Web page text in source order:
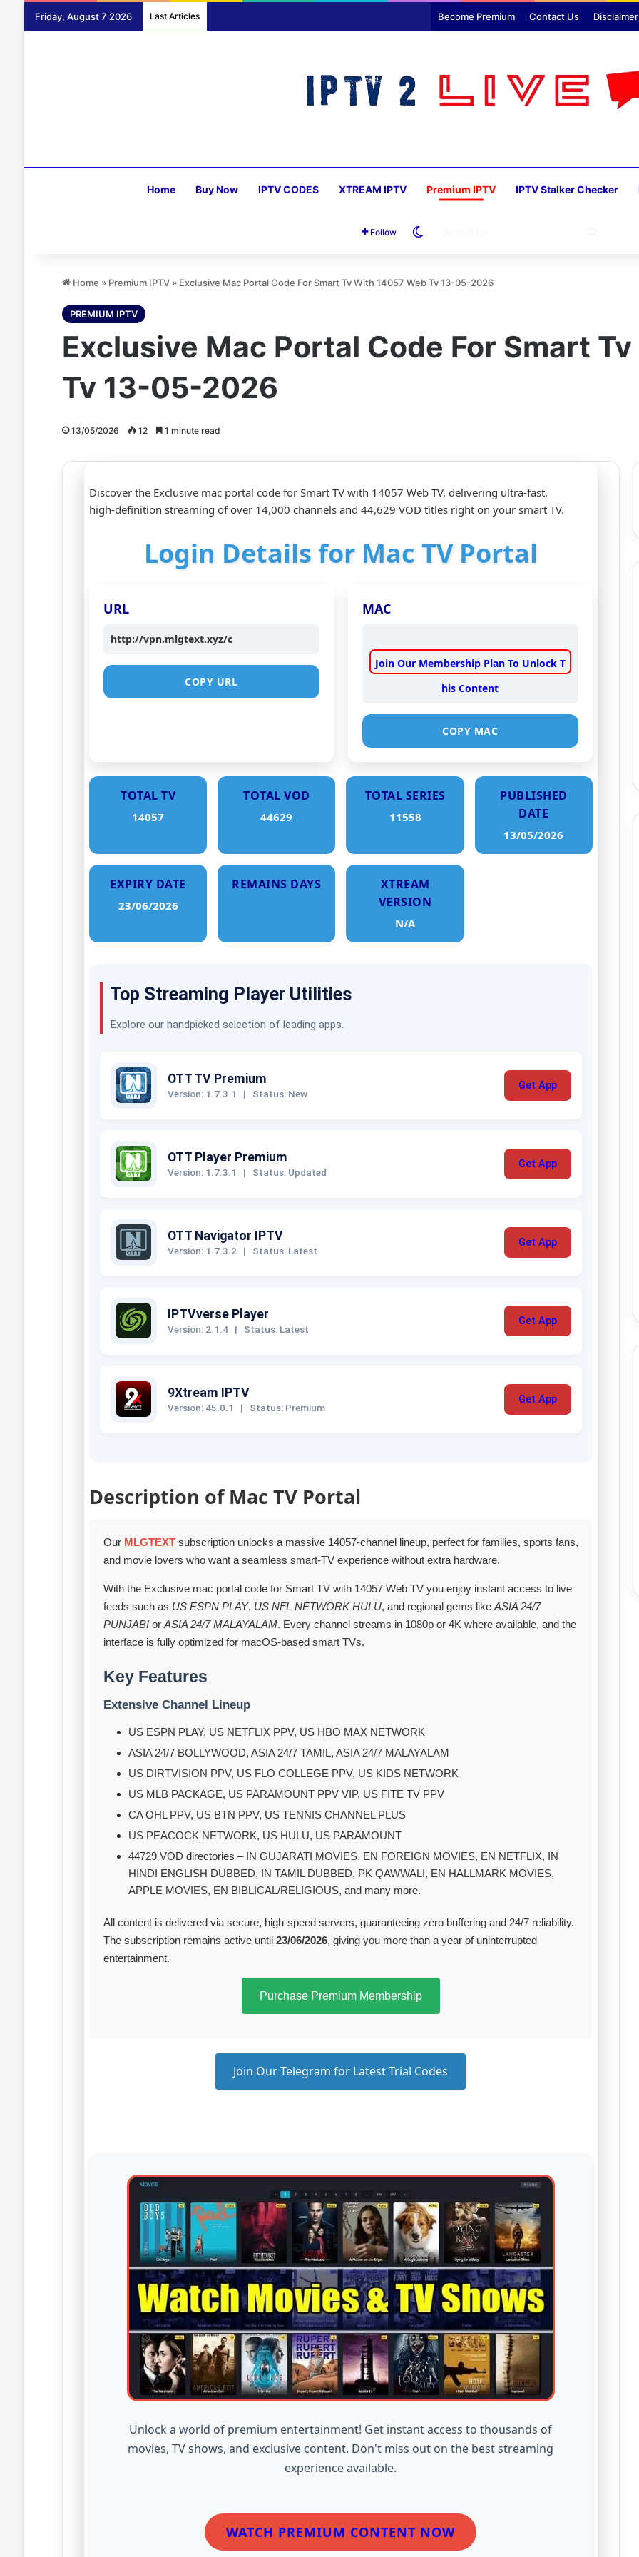
Friday, August 7 2026 Last Articles Become Premium Contact Us Disclaimer
Home Buy Now IPTV CODES XTREAM IPTV Premium IPTV IPTV Stalker Checker
Follow
Home » Premium IPTV » Exclusive Mac Portal Code For Smart Tv With 14057 Web Tv 13-05-2026
PREMIUM IPTV
Exclusive Mac Portal Code For Smart
Tv 13-05-2026
13/05/2026 12 1 minute read
Discover the Exclusive mac portal code for Smart TV with 14057 Web TV, delivering ultra‑fast,
high‑definition streaming of over 14,000 channels and 44,629 VOD titles right on your smart TV.
Login Details for Mac TV Portal
URL
http://vpn.mlgtext.xyz/c
COPY URL
MAC
Join Our Membership Plan To Unlock T
his Content
COPY MAC
TOTAL TV
14057
TOTAL VOD
44629
TOTAL SERIES
11558
PUBLISHED
DATE
13/05/2026
EXPIRY DATE
23/06/2026
REMAINS DAYS
XTREAM
VERSION
N/A
Top Streaming Player Utilities
Explore our handpicked selection of leading apps.
OTT TV Premium
Version: 1.7.3.1 | Status: New
Get App
OTT Player Premium
Version: 1.7.3.1 | Status: Updated
Get App
OTT Navigator IPTV
Version: 1.7.3.2 | Status: Latest
Get App
IPTVverse Player
Version: 2.1.4 | Status: Latest
Get App
9Xtream IPTV
Version: 45.0.1 | Status: Premium
Get App
Description of Mac TV Portal
Our MLGTEXTsubscription unlocks a massive 14057‑channel lineup, perfect for families, sports fans,
and movie lovers who want a seamless smart‑TV experience without extra hardware.
With the Exclusive mac portal code for Smart TV with 14057 Web TV you enjoy instant access to live
feeds such as US ESPN PLAY, US NFL NETWORK HULU, and regional gems like ASIA 24/7
PUNJABIor ASIA 24/7 MALAYALAM. Every channel streams in 1080p or 4K where available, and the
interface is fully optimized for macOS‑based smart TVs.
Key Features
Extensive Channel Lineup
US ESPN PLAY, US NETFLIX PPV, US HBO MAX NETWORK
ASIA 24/7 BOLLYWOOD, ASIA 24/7 TAMIL, ASIA 24/7 MALAYALAM
US DIRTVISION PPV, US FLO COLLEGE PPV, US KIDS NETWORK
US MLB PACKAGE, US PARAMOUNT PPV VIP, US FITE TV PPV
CA OHL PPV, US BTN PPV, US TENNIS CHANNEL PLUS
US PEACOCK NETWORK, US HULU, US PARAMOUNT
44729 VOD directories – IN GUJARATI MOVIES, EN FOREIGN MOVIES, EN NETFLIX, IN
HINDI ENGLISH DUBBED, IN TAMIL DUBBED, PK QAWWALI, EN HALLMARK MOVIES,
APPLE MOVIES, EN BIBLICAL/RELIGIOUS, and many more.
All content is delivered via secure, high‑speed servers, guaranteeing zero buffering and 24/7 reliability.
The subscription remains active until 23/06/2026, giving you more than a year of uninterrupted
entertainment.
Purchase Premium Membership
Join Our Telegram for Latest Trial Codes
Unlock a world of premium entertainment! Get instant access to thousands of
movies, TV shows, and exclusive content. Don't miss out on the best streaming
experience available.
WATCH PREMIUM CONTENT NOW